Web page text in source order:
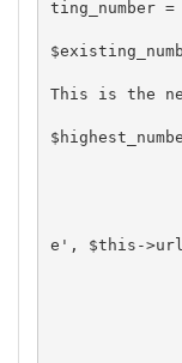
ting_number
This is the
e', $this-